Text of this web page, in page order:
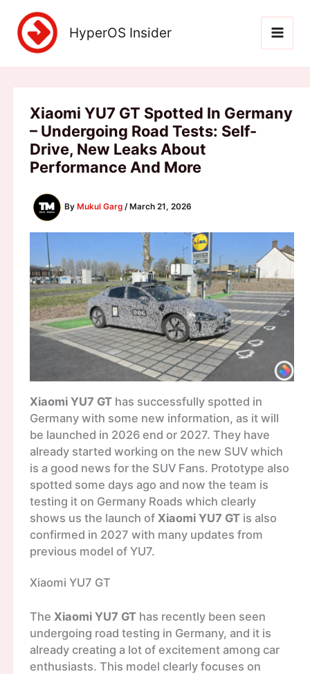
content
HyperOS Insider
Xiaomi YU7 GT Spotted In Germany
– Undergoing Road Tests: Self-
Drive, New Leaks About
Performance And More
By Mukul Garg / March 21, 2026
Xiaomi YU7 GThas successfully spotted in
Germany with some new information, as it will
be launched in 2026 end or 2027. They have
already started working on the new SUV which
is a good news for the SUV Fans. Prototype also
spotted some days ago and now the team is
testing it on Germany Roads which clearly
shows us the launch of Xiaomi YU7 GTis also
confirmed in 2027 with many updates from
previous model of YU7.
Xiaomi YU7 GT
The Xiaomi YU7 GThas recently been seen
undergoing road testing in Germany, and it is
already creating a lot of excitement among car
enthusiasts. This model clearly focuses on